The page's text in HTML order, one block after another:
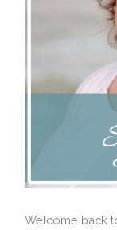
Welcome back